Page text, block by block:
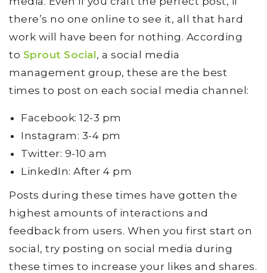
there’s no one online to see it, all that hard
work will have been for nothing. According
to Sprout Social, a social media
management group, these are the best
times to post on each social media channel:
Facebook: 12-3 pm
Instagram: 3-4 pm
Twitter: 9-10 am
LinkedIn: After 4 pm
Posts during these times have gotten the
highest amounts of interactions and
feedback from users. When you first start on
social, try posting on social media during
these times to increase your likes and shares.